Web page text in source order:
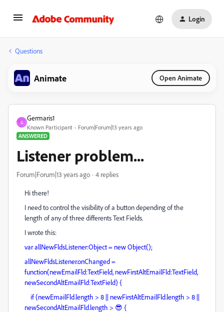
Login
Questions
Animate Open Animate
G
Germaris1
Known Participant
Forum|Forum|13 years ago
ANSWERED
Listener problem...
Forum|Forum|13 years ago 4 replies
Hi there!
I need to control the visibility of a button depending of the
length of any of three differents Text Fields.
I wrote this:
var allNewFldsListener:Object = new Object();
allNewFldsListener.onChanged =
function(newEmailFld:TextField, newFirstAltEmailFld:TextField,
newSecondAltEmailFld:TextField) {
if (newEmailFld.length > 8 || newFirstAltEmailFld.length > 8 ||
newSecondAltEmailFld.length > 😎 {